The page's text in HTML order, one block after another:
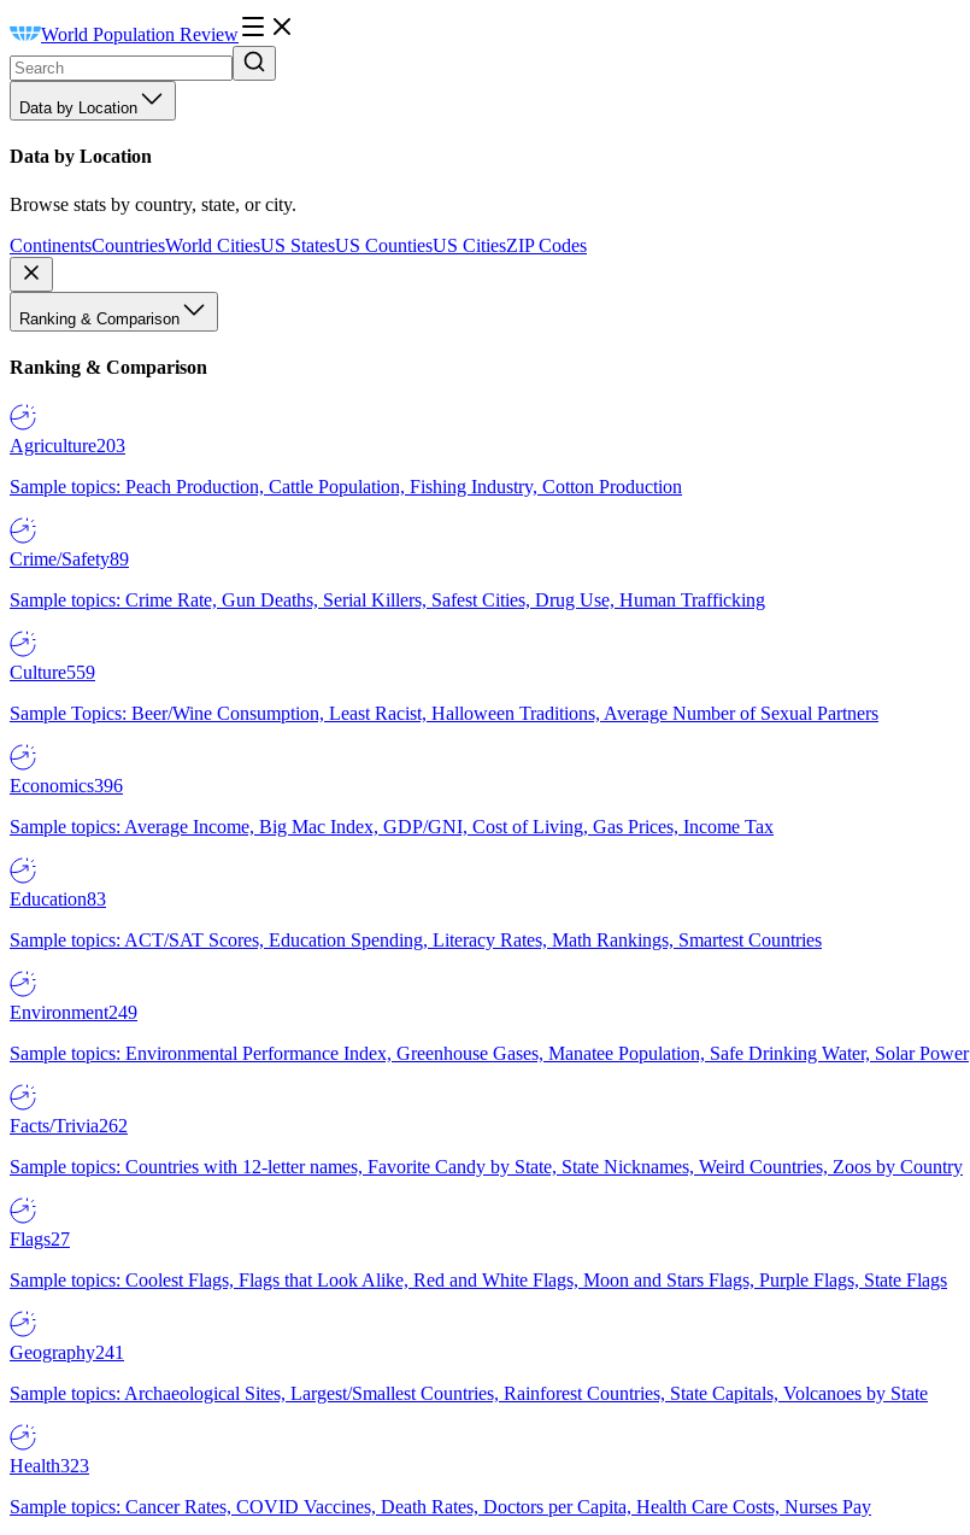
World Population Review
Data by Location
Data by Location
Browse stats by country, state, or city.
ContinentsCountriesWorld CitiesUS StatesUS CountiesUS CitiesZIP Codes
Ranking & Comparison
Ranking & Comparison
Agriculture203
Sample topics: Peach Production, Cattle Population, Fishing Industry, Cotton Production
Crime/Safety89
Sample topics: Crime Rate, Gun Deaths, Serial Killers, Safest Cities, Drug Use, Human Trafficking
Culture559
Sample Topics: Beer/Wine Consumption, Least Racist, Halloween Traditions, Average Number of Sexual Partners
Economics396
Sample topics: Average Income, Big Mac Index, GDP/GNI, Cost of Living, Gas Prices, Income Tax
Education83
Sample topics: ACT/SAT Scores, Education Spending, Literacy Rates, Math Rankings, Smartest Countries
Environment249
Sample topics: Environmental Performance Index, Greenhouse Gases, Manatee Population, Safe Drinking Water, Solar Power
Facts/Trivia262
Sample topics: Countries with 12-letter names, Favorite Candy by State, State Nicknames, Weird Countries, Zoos by Country
Flags27
Sample topics: Coolest Flags, Flags that Look Alike, Red and White Flags, Moon and Stars Flags, Purple Flags, State Flags
Geography241
Sample topics: Archaeological Sites, Largest/Smallest Countries, Rainforest Countries, State Capitals, Volcanoes by State
Health323
Sample topics: Cancer Rates, COVID Vaccines, Death Rates, Doctors per Capita, Health Care Costs, Nurses Pay